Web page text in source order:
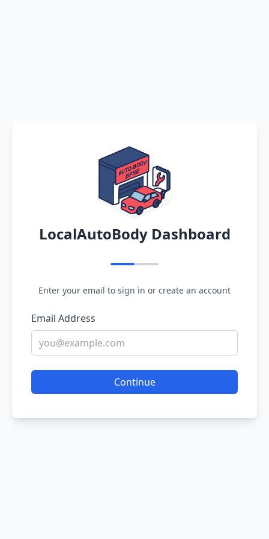
LocalAutoBody Dashboard
Enter your email to sign in or create an account
Email Address
Continue